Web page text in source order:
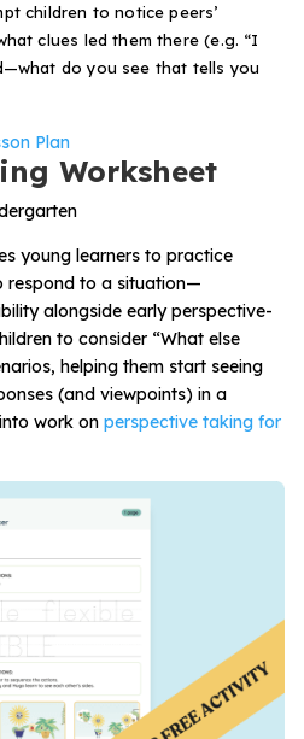
children to notice peers’
clues led them there (e.g. “I
do you see that tells you
Plan
Worksheet
young learners to practice
respond to a situation—
alongside early perspective-
to consider “What else
helping them start seeing
(and viewpoints) in a
work on perspective taking for